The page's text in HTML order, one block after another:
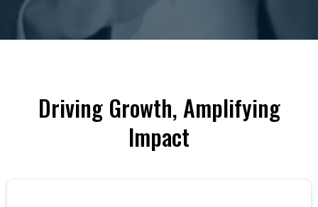
Driving Growth, Amplifying
Impact